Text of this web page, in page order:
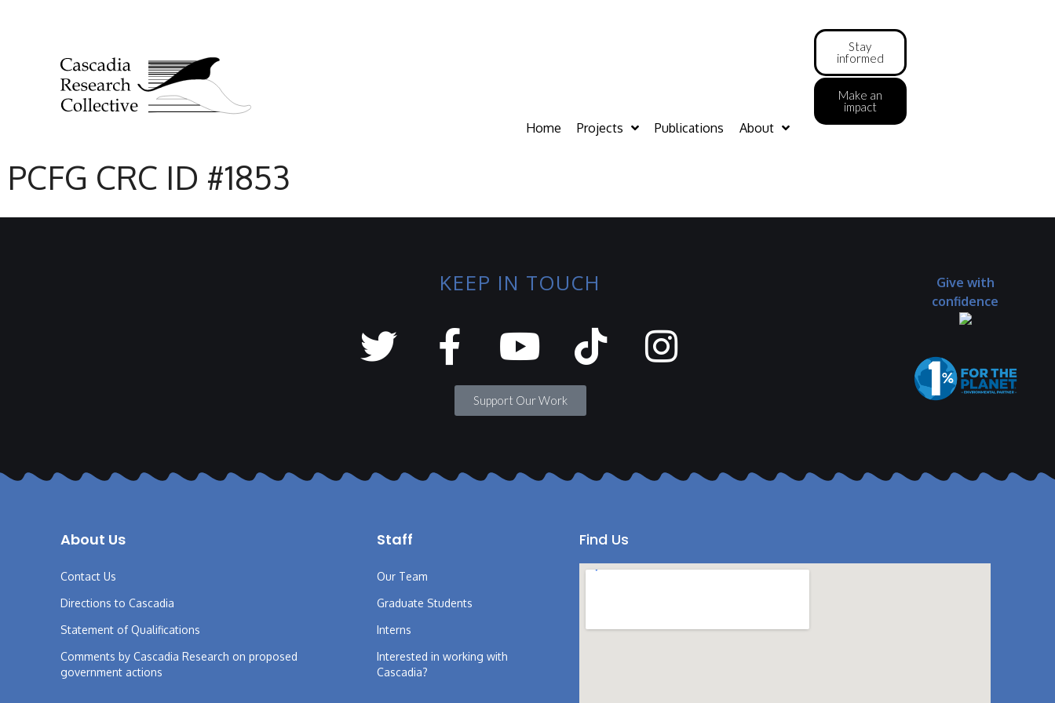
Home Projects Publications About
Stay
informed
Make an
impact
PCFG CRC ID #1853
KEEP IN TOUCH
Support Our Work
Give with
confidence
About Us
Contact Us
Directions to Cascadia
Statement of Qualifications
Comments by Cascadia Research on proposed
government actions
Staff
Our Team
Graduate Students
Interns
Interested in working with
Cascadia?
Find Us